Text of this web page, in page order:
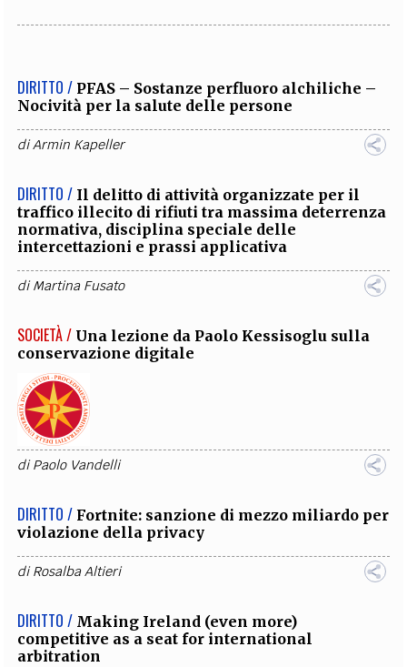
DIRITTO / PFAS – Sostanze perfluoro alchiliche –
Nocività per la salute delle persone
diArmin Kapeller
DIRITTO / Il delitto di attività organizzate per il
traffico illecito di rifiuti tra massima deterrenza
normativa, disciplina speciale delle
intercettazioni e prassi applicativa
diMartina Fusato
SOCIETÀ / Una lezione da Paolo Kessisoglu sulla
conservazione digitale
diPaolo Vandelli
DIRITTO / Fortnite: sanzione di mezzo miliardo per
violazione della privacy
diRosalba Altieri
DIRITTO / Making Ireland (even more)
competitive as a seat for international
arbitration